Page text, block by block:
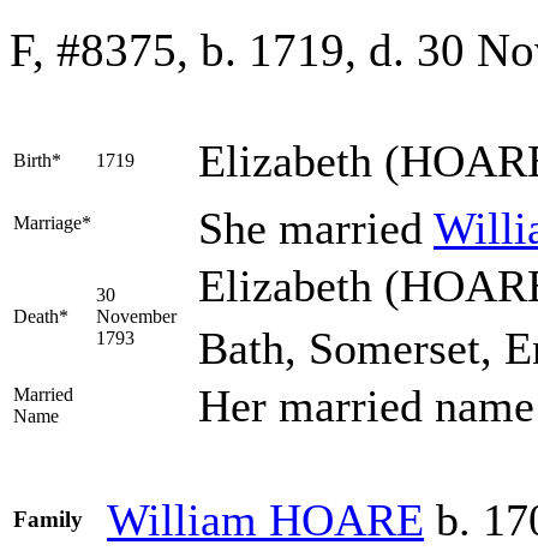
F, #8375, b. 1719, d. 30
Birth* 1719 Elizabeth
Marriage* She married
Death*
30
November
1793
Elizabeth
Bath, Somerset,
Married
Name
Her married
Family William HOARE b.